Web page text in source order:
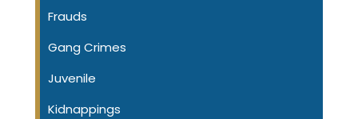
Frauds
Gang Crimes
Juvenile
Kidnappings